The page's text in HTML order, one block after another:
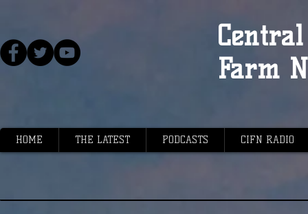
Farm
HOME THE LATEST PODCASTS CIFN RADIO